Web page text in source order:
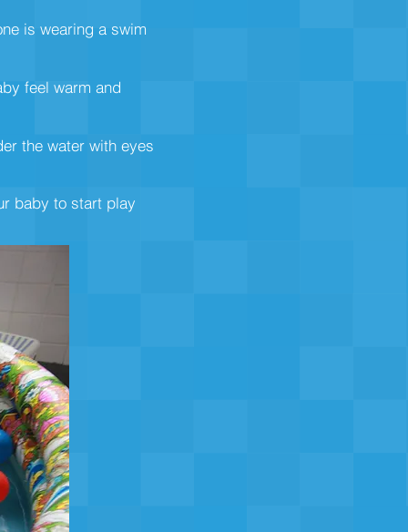
is wearing a swim
feel warm and
the water with eyes
baby to start play